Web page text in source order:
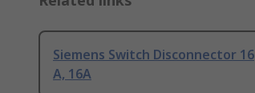
Siemens Switch Disconnector 16
A, 16A